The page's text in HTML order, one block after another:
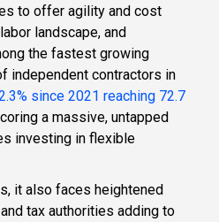
to offer agility and cost
landscape, and
the fastest growing
independent contractors in
since 2021 reaching 72.7
a massive, untapped
investing in flexible
it also faces heightened
tax authorities adding to